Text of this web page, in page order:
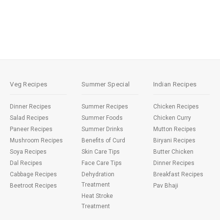
Veg Recipes
Dinner Recipes
Salad Recipes
Paneer Recipes
Mushroom Recipes
Soya Recipes
Dal Recipes
Cabbage Recipes
Beetroot Recipes
Summer Special
Summer Recipes
Summer Foods
Summer Drinks
Benefits of Curd
Skin Care Tips
Face Care Tips
Dehydration
Treatment
Heat Stroke
Treatment
Indian Recipes
Chicken Recipes
Chicken Curry
Mutton Recipes
Biryani Recipes
Butter Chicken
Dinner Recipes
Breakfast Recipes
Pav Bhaji